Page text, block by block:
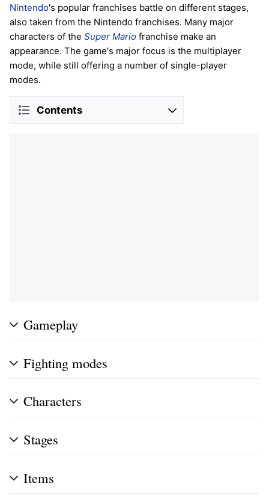
Nintendo's popular franchises battle on different stages,
also taken from the Nintendo franchises. Many major
characters of the Super Mario franchise make an
appearance. The game's major focus is the multiplayer
mode, while still offering a number of single-player
modes.
Contents
Gameplay
Fighting modes
Characters
Stages
Items